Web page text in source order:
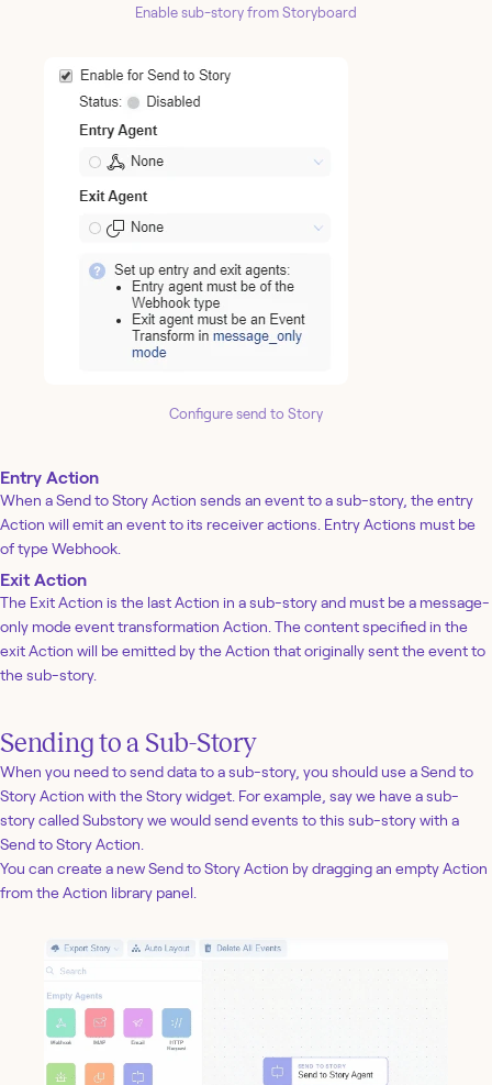
Enable sub-story from Storyboard
Configure send to Story
Entry Action
When a Send to Story Action sends an event to a sub-story, the entry
Action will emit an event to its receiver actions. Entry Actions must be
of type Webhook.
Exit Action
The Exit Action is the last Action in a sub-story and must be a message-
only mode event transformation Action. The content specified in the
exit Action will be emitted by the Action that originally sent the event to
the sub-story.
Sending to a Sub-Story
When you need to send data to a sub-story, you should use a Send to
Story Action with the Story widget. For example, say we have a sub-
story called Substory we would send events to this sub-story with a
Send to Story Action.
You can create a new Send to Story Action by dragging an empty Action
from the Action library panel.